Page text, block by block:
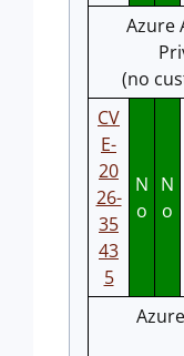
Azure
(no
CV
E-
20
26-
35
43
5
N
o
N
o